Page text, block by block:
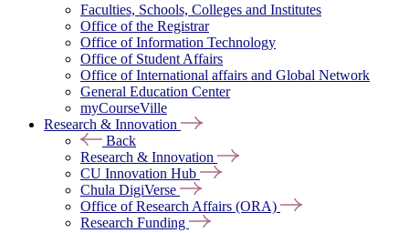
Faculties, Schools, Colleges and Institutes
Office of the Registrar
Office of Information Technology
Office of Student Affairs
Office of International affairs and Global Network
General Education Center
myCourseVille
Research & Innovation
Back
Research & Innovation
CU Innovation Hub
Chula DigiVerse
Office of Research Affairs (ORA)
Research Funding